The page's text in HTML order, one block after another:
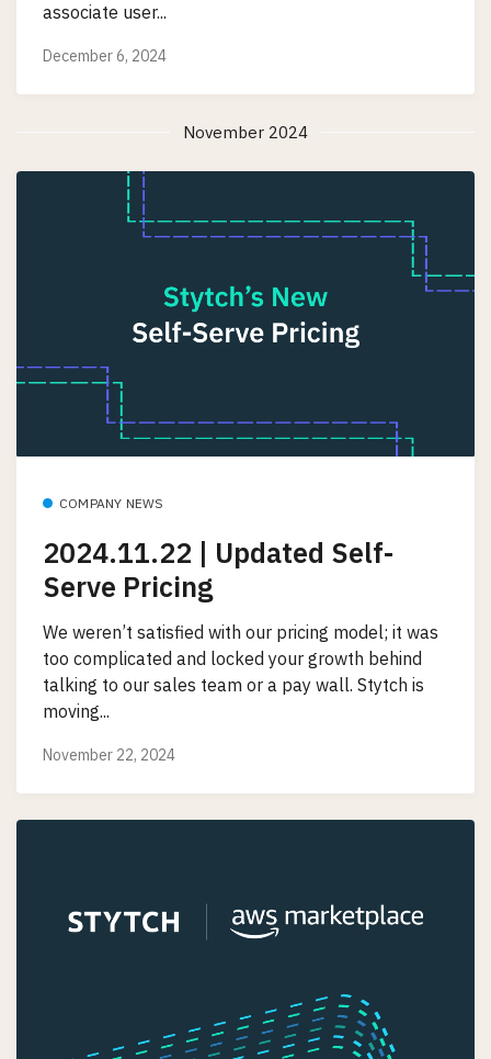
associate user...
December 6, 2024
November 2024
COMPANY NEWS
2024.11.22 | Updated Self-
Serve Pricing
We weren’t satisfied with our pricing model; it was
too complicated and locked your growth behind
talking to our sales team or a pay wall. Stytch is
moving...
November 22, 2024